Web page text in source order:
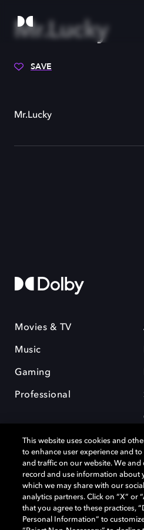
Mr.Lucky
SAVE
Mr.Lucky
Movies & TV
Music
Gaming
Professional
Dolby and the double-D symbol are
Laboratories Licensing Corporation. All
property of their respective owners. ©
rights reserved.
This website uses cookies and
to enhance user experience and
and traffic on our website. We and
record and use information about
which we may share with our
analytics partners. Click on “X” or
that you agree to these practices,
Personal Information” to